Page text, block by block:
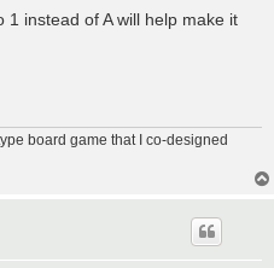
instead of A will help make it
board game that I co-designed